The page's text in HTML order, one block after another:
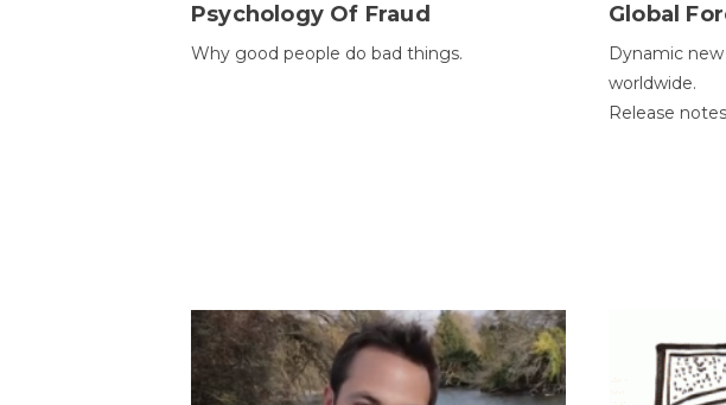
Psychology Of Fraud
Why good people do bad things.
Global
Dynamic
worldwide.
Release